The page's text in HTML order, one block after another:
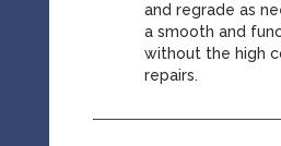
and regrade as
a smooth and
without the high
repairs.